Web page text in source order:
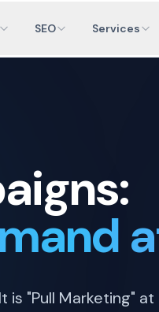
SEO Services
is "Pull Marketing"